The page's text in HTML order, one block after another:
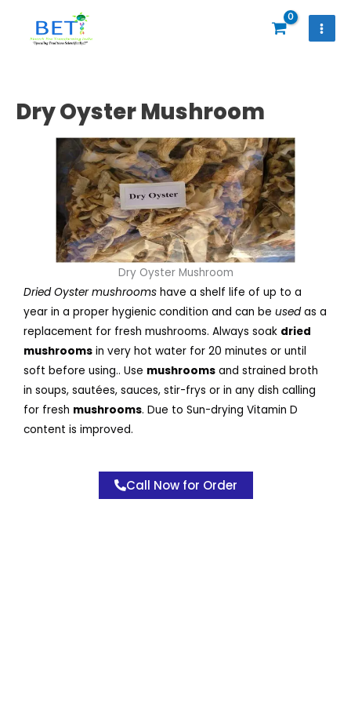
content
Dry Oyster Mushroom
Dry Oyster Mushroom
Dried Oyster mushrooms have a shelf life of up to a
year in a proper hygienic condition and can be usedas a
replacement for fresh mushrooms. Always soak dried
mushrooms in very hot water for 20 minutes or until
soft before using.. Use mushrooms and strained broth
in soups, sautées, sauces, stir-frys or in any dish calling
for fresh mushrooms. Due to Sun-drying Vitamin D
content is improved.
Call Now for Order